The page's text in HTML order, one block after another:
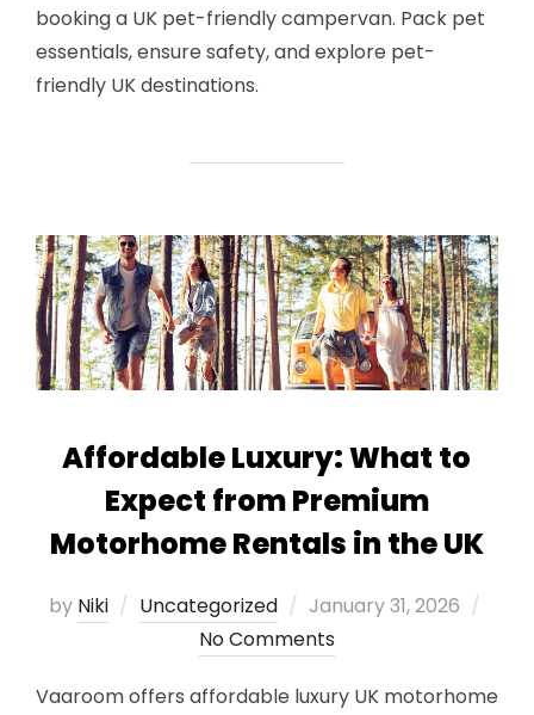
booking a UK pet-friendly campervan. Pack pet
essentials, ensure safety, and explore pet-
friendly UK destinations.
Affordable Luxury: What to
Expect from Premium
Motorhome Rentals in the UK
by Niki Uncategorized
Posted
on
January 31, 2026
No Comments
Vaaroom offers affordable luxury UK motorhome